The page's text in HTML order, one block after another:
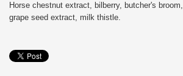
Horse chestnut extract, bilberry, butcher's broom,
grape seed extract, milk thistle.